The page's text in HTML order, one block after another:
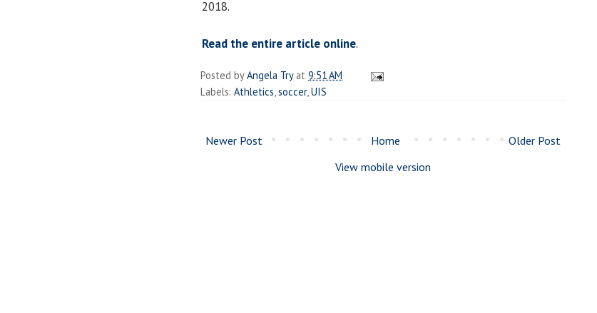
2018.
Read the entire article online.
Posted byAngela Try at 9:51 AM
Labels: Athletics soccer, UIS
Newer Post Older Post
Home
View mobile version